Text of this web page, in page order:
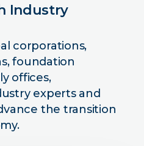
Industry
corporations,
foundation
offices,
experts and
the transition